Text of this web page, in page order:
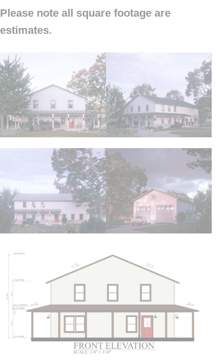
Please note all square footage are
estimates.